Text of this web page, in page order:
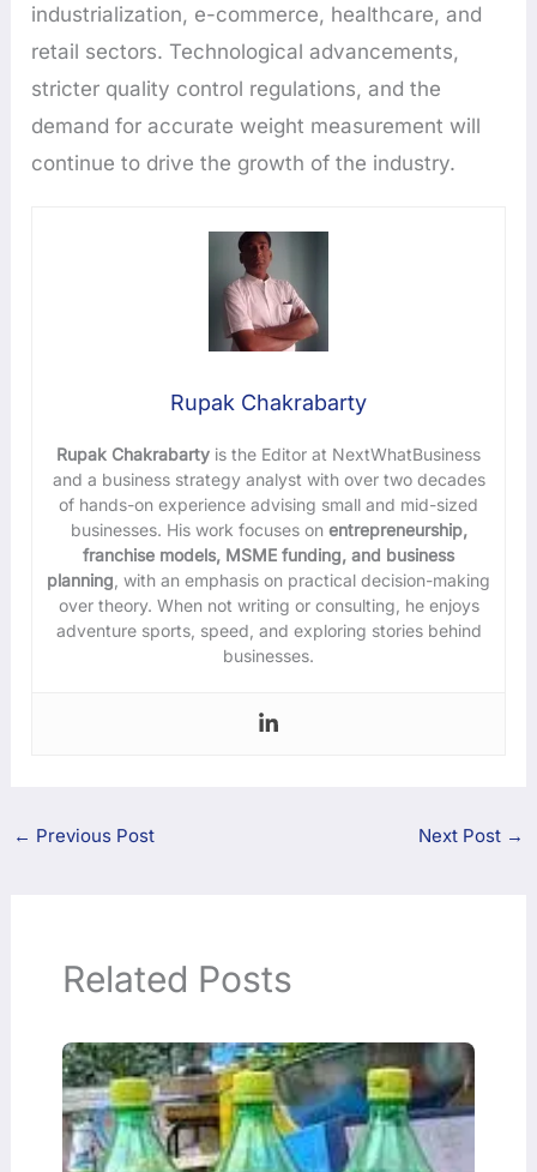
industrialization, e-commerce, healthcare, and
retail sectors. Technological advancements,
stricter quality control regulations, and the
demand for accurate weight measurement will
continue to drive the growth of the industry.
Rupak Chakrabarty
Rupak Chakrabarty is the Editor at NextWhatBusiness
and a business strategy analyst with over two decades
of hands-on experience advising small and mid-sized
businesses. His work focuses onentrepreneurship,
franchise models, MSME funding, and business
planning , with an emphasis on practical decision-making
over theory. When not writing or consulting, he enjoys
adventure sports, speed, and exploring stories behind
businesses.
← Previous Post Next Post →
Related Posts